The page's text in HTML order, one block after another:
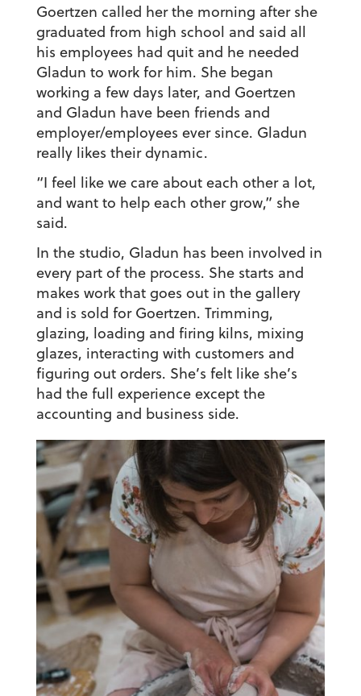
Goertzen called her the morning after she
graduated from high school and said all
his employees had quit and he needed
Gladun to work for him. She began
working a few days later, and Goertzen
and Gladun have been friends and
employer/employees ever since. Gladun
really likes their dynamic.
“I feel like we care about each other a lot,
and want to help each other grow,” she
said.
In the studio, Gladun has been involved in
every part of the process. She starts and
makes work that goes out in the gallery
and is sold for Goertzen. Trimming,
glazing, loading and firing kilns, mixing
glazes, interacting with customers and
figuring out orders. She’s felt like she’s
had the full experience except the
accounting and business side.